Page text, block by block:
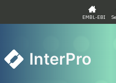
EMBL-EBI
InterPro